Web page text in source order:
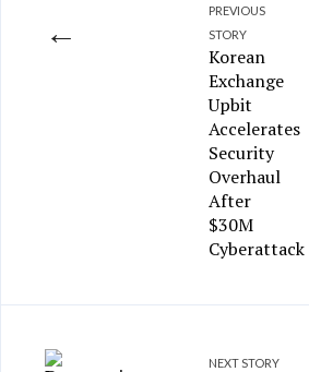
←
PREVIOUS
STORY
Korean
Exchange
Upbit
Accelerates
Security
Overhaul
After
$30M
Cyberattack
NEXT STORY